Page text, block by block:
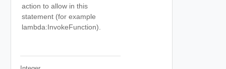
action to allow in this
statement (for example
lambda:InvokeFunction).